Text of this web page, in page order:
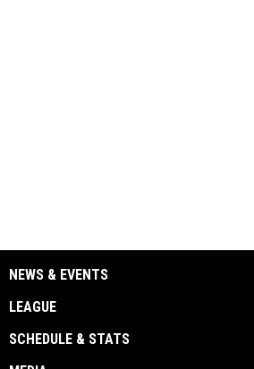
NEWS & EVENTS
LEAGUE
SCHEDULE & STATS